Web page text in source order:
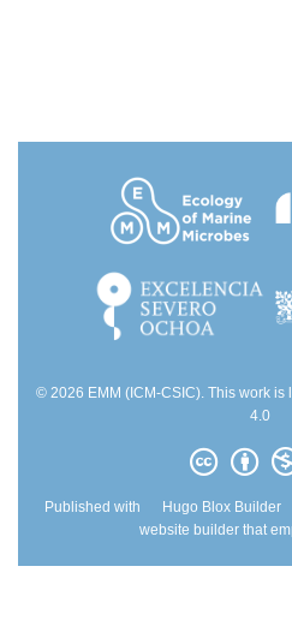
© 2026 EMM (ICM-CSIC). This work is
4.0
Published with Hugo Blox Builder
website builder that